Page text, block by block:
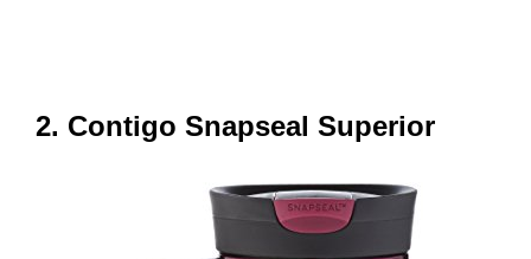
2. Contigo Snapseal Superior